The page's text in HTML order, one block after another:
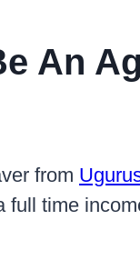
An
from
full time